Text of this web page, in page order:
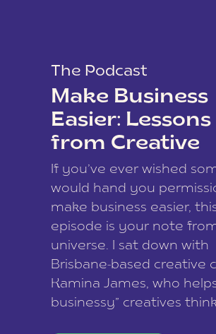
The Podcast
Make Business
Easier: Lessons
from Creative
Coach Kamina
James
If you’ve ever wished
would hand you
make business easier,
episode is your note
universe. I sat down with
Brisbane-based creative
Kamina James, who
businessy” creatives